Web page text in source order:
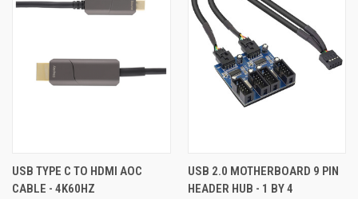
USB TYPE C TO HDMI AOC
CABLE - 4K60HZ
USB 2.0 MOTHERBOARD 9 PIN
HEADER HUB - 1 BY 4